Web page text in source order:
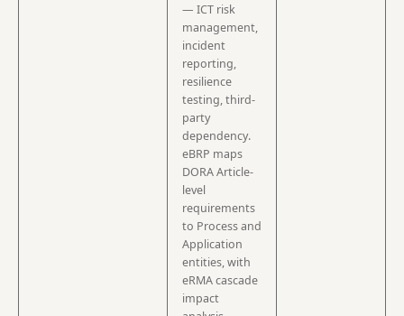
— ICT risk
management,
incident
reporting,
resilience
testing, third-
party
dependency.
eBRP maps
DORA Article-
level
requirements
to Process and
Application
entities, with
eRMA cascade
impact